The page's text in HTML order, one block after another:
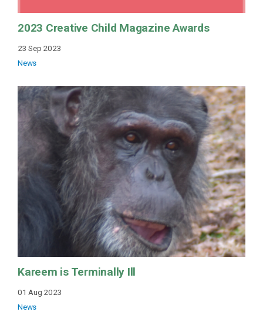
2023 Creative Child Magazine Awards
23 Sep 2023
News
Kareem is Terminally Ill
01 Aug 2023
News